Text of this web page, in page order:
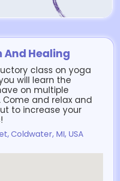
And Healing
class on yoga
will learn the
on multiple
and relax and
to increase your
Coldwater, MI, USA